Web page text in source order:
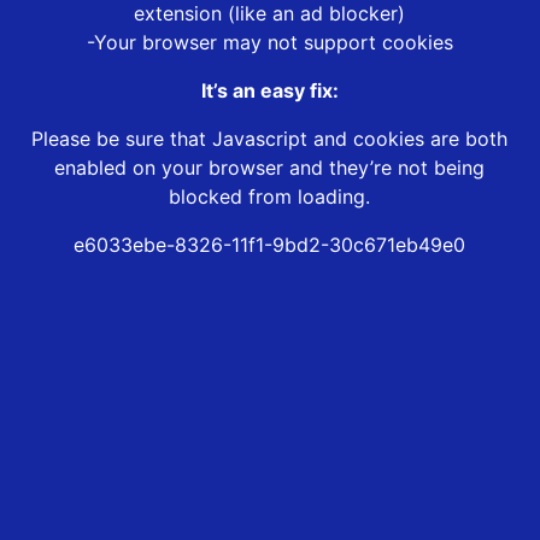
extension (like an ad blocker)
-Your browser may not support cookies
It’s an easy fix:
Please be sure that Javascript and cookies are both
enabled on your browser and they’re not being
blocked from loading.
e6033ebe-8326-11f1-9bd2-30c671eb49e0